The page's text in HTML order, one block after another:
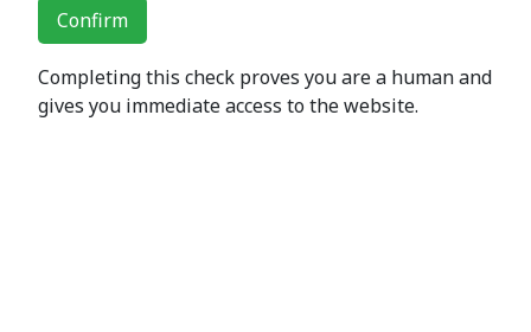
Confirm
Completing this check proves you are a human and
gives you immediate access to the website.